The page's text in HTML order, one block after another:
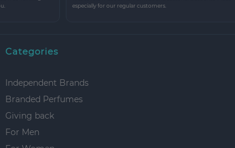
especially for our regular customers.
Categories
Independent Brands
Branded Perfumes
Giving back
For Men